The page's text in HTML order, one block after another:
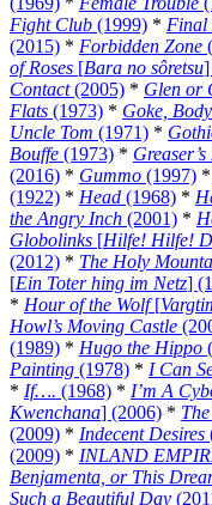
Fight Club (1999) * Final
(2015) * Forbidden Zone
of Roses [Bara no sôretsu]
Contact(2005) * Glen or
Flats (1973) * Goke,
Uncle Tom (1971) *
Bouffe (1973) *
(2016) * Gummo (1997) *
(1922) * Head (1968) *
the Angry Inch (2001) *
Globolinks [Hilfe! Hilfe!
(2012) * The Holy
[Ein Toter hing im Netz]
* Hour of the Wolf[
Howl’s Moving Castle
(1989) * Hugo the Hippo
Painting (1978) * I Can
* If…. (1968) * I’m A
Kwenchana] (2006) *
(2009) * Indecent Desires
(2009) * INLAND
Benjamenta, or This
Such a Beautiful Day